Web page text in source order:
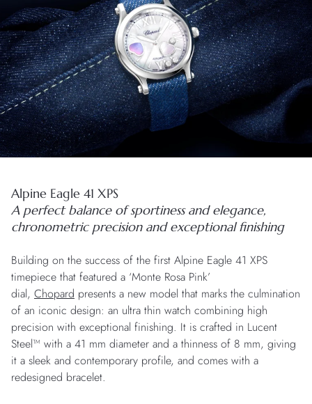
Alpine Eagle 41 XPS
A perfect balance of sportiness and elegance,
chronometric precision and exceptional finishing
Building on the success of the first Alpine Eagle 41 XPS
timepiece that featured a ‘Monte Rosa Pink’
dial, Chopard presents a new model that marks the culmination
of an iconic design: an ultra thin watch combining high
precision with exceptional finishing. It is crafted in Lucent
Steel™ with a 41 mm diameter and a thinness of 8 mm, giving
it a sleek and contemporary profile, and comes with a
redesigned bracelet.